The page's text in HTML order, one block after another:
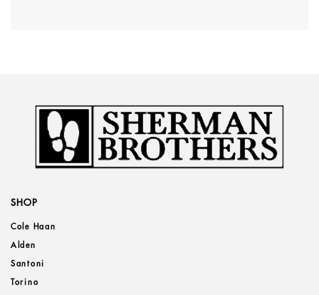
SHOP
Cole Haan
Alden
Santoni
Torino